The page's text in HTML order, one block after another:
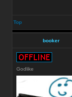
Top
booker
Godlike